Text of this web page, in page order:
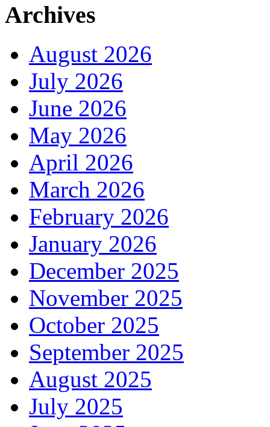
Archives
August 2026
July 2026
June 2026
May 2026
April 2026
March 2026
February 2026
January 2026
December 2025
November 2025
October 2025
September 2025
August 2025
July 2025